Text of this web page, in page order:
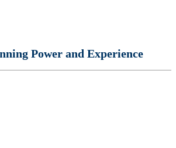
Power and Experience